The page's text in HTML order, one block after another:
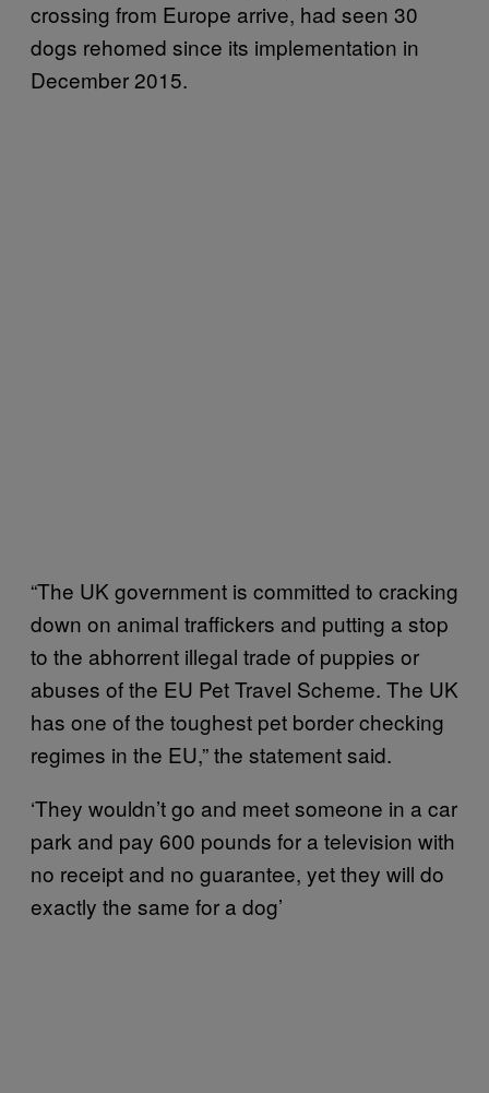
crossing from Europe arrive, had seen 30
dogs rehomed since its implementation in
December 2015.
“The UK government is committed to cracking
down on animal traffickers and putting a stop
to the abhorrent illegal trade of puppies or
abuses of the EU Pet Travel Scheme. The UK
has one of the toughest pet border checking
regimes in the EU,” the statement said.
‘They wouldn’t go and meet someone in a car
park and pay 600 pounds for a television with
no receipt and no guarantee, yet they will do
exactly the same for a dog’